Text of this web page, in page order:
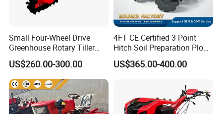
Small Four-Wheel Drive
Greenhouse Rotary Tiller
Cultivator Mini Tiller
Cultivator Provided 90
Agricultural Farm Machinery
Diesel
US$260.00-300.00
4FT CE Certified 3 Point
Hitch Soil Preparation Plow
Tractor Mounted Disc
Plough Disk Pipe Land Plow
US$365.00-400.00